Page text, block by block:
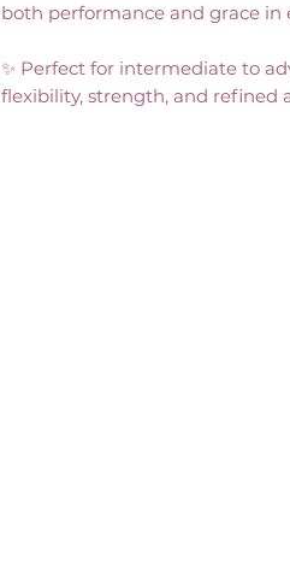
both performance and grace in
✨ Perfect for intermediate to
flexibility, strength, and refined